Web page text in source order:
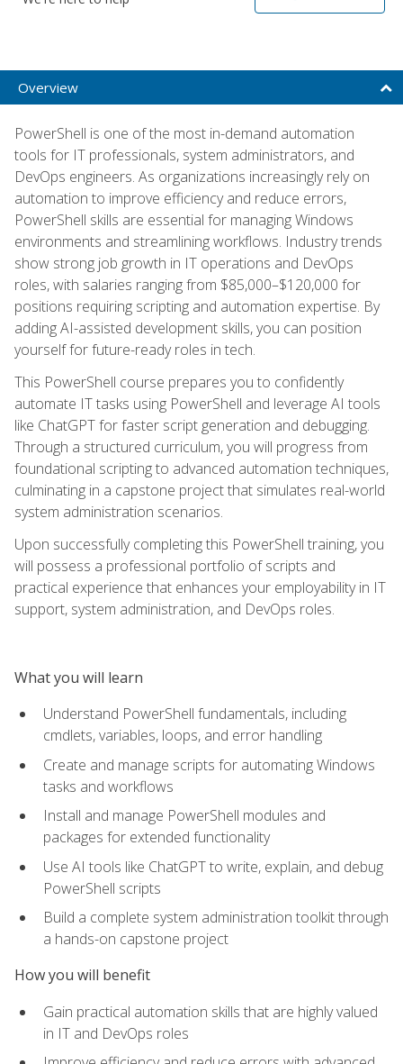
Overview
PowerShell is one of the most in-demand automation
tools for IT professionals, system administrators, and
DevOps engineers. As organizations increasingly rely on
automation to improve efficiency and reduce errors,
PowerShell skills are essential for managing Windows
environments and streamlining workflows. Industry trends
show strong job growth in IT operations and DevOps
roles, with salaries ranging from $85,000–$120,000 for
positions requiring scripting and automation expertise. By
adding AI-assisted development skills, you can position
yourself for future-ready roles in tech.
This PowerShell course prepares you to confidently
automate IT tasks using PowerShell and leverage AI tools
like ChatGPT for faster script generation and debugging.
Through a structured curriculum, you will progress from
foundational scripting to advanced automation techniques,
culminating in a capstone project that simulates real-world
system administration scenarios.
Upon successfully completing this PowerShell training, you
will possess a professional portfolio of scripts and
practical experience that enhances your employability in IT
support, system administration, and DevOps roles.
What you will learn
Understand PowerShell fundamentals, including
cmdlets, variables, loops, and error handling
Create and manage scripts for automating Windows
tasks and workflows
Install and manage PowerShell modules and
packages for extended functionality
Use AI tools like ChatGPT to write, explain, and debug
PowerShell scripts
Build a complete system administration toolkit through
a hands-on capstone project
How you will benefit
Gain practical automation skills that are highly valued
in IT and DevOps roles